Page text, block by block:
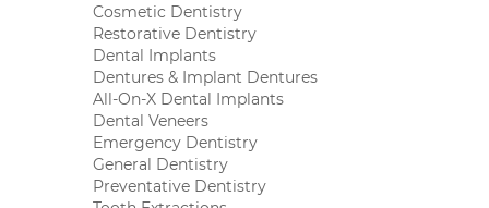
Cosmetic Dentistry
Restorative Dentistry
Dental Implants
Dentures & Implant Dentures
All-On-X Dental Implants
Dental Veneers
Emergency Dentistry
General Dentistry
Preventative Dentistry